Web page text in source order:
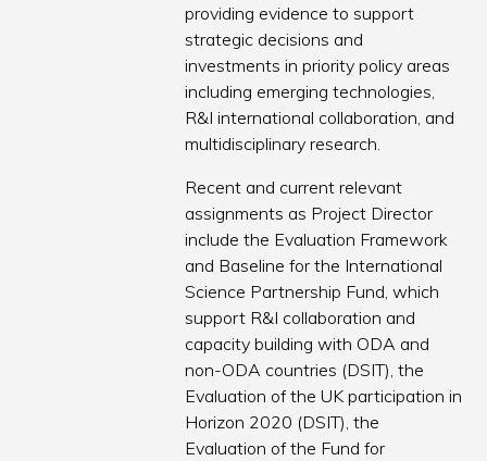
providing evidence to support
strategic decisions and
investments in priority policy areas
including emerging technologies,
R&I international collaboration, and
multidisciplinary research.
Recent and current relevant
assignments as Project Director
include the Evaluation Framework
and Baseline for the International
Science Partnership Fund, which
support R&I collaboration and
capacity building with ODA and
non-ODA countries (DSIT), the
Evaluation of the UK participation in
Horizon 2020 (DSIT), the
Evaluation of the Fund for